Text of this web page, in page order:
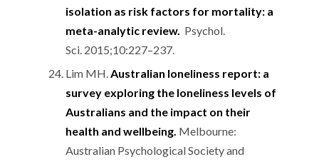
isolation as risk factors for mortality: a
meta-analytic review. Psychol.
Sci. 2015;10:227–237.
Lim MH.Australian loneliness report: a
survey exploring the loneliness levels of
Australians and the impact on their
health and wellbeing. Melbourne:
Australian Psychological Society and